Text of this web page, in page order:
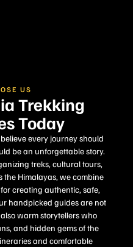
US
Trekking
Today
every journey should
be an unforgettable story.
treks, cultural tours,
Himalayas, we combine
creating authentic, safe,
handpicked guides are not
warm storytellers who
and hidden gems of the
and comfortable